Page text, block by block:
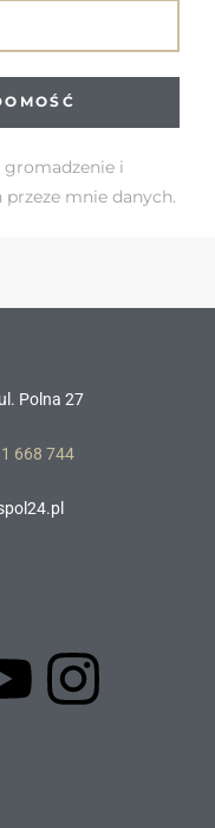
i
przeze mnie danych.
Polna 27
668 744